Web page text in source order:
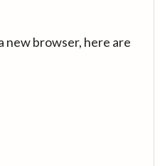
new browser, here are